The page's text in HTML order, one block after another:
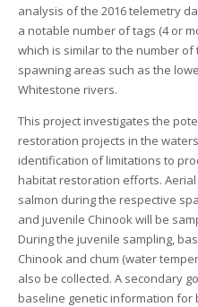
analysis of the 2016 telemetry
a notable number of tags (4 or
which is similar to the number
spawning areas such as the
Whitestone rivers.
This project investigates the
restoration projects in the
identification of limitations to
habitat restoration efforts.
salmon during the respective
and juvenile Chinook will be
During the juvenile sampling,
Chinook and chum (water
also be collected. A secondary
baseline genetic information for